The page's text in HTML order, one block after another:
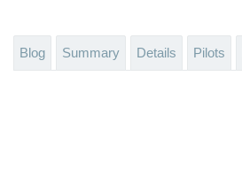
Blog Summary Details Pilots